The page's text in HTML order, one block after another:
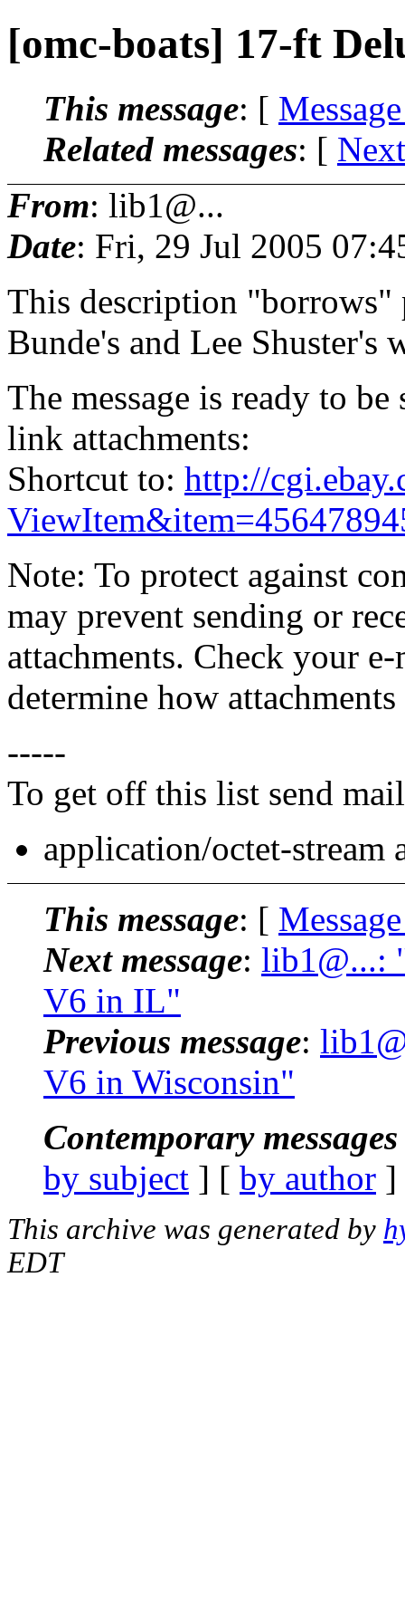
[omc-boats] 17-ft
This message: [
Related messages: [
From: lib1@...
Date: Fri, 29 Jul 2005
This description
Bunde's and Lee Shuster's
The message is ready to
link attachments:
Shortcut to: http://
Note: To protect against
may prevent sending or
attachments. Check your
determine how
-----
To get off this list send
application/octet-stream
This message: [
Next message: lib1@...:
V6 in IL"
Previous message:
V6 in Wisconsin"
Contemporary
by subject ] [ by author
This archive was generated by
EDT